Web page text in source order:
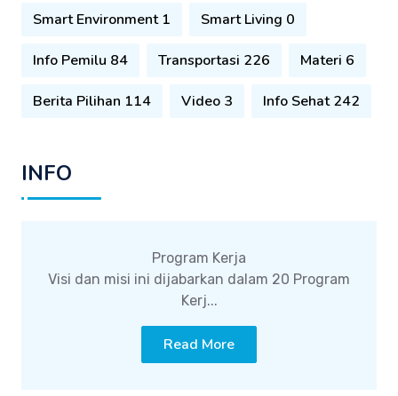
Smart Environment 1 Smart Living 0
Info Pemilu 84 Transportasi 226 Materi 6
Berita Pilihan 114 Video 3 Info Sehat 242
INFO
Program Kerja
Visi dan misi ini dijabarkan dalam 20 Program
Kerj...
Read More